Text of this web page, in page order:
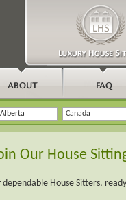
Our House
dependable House Sitters,